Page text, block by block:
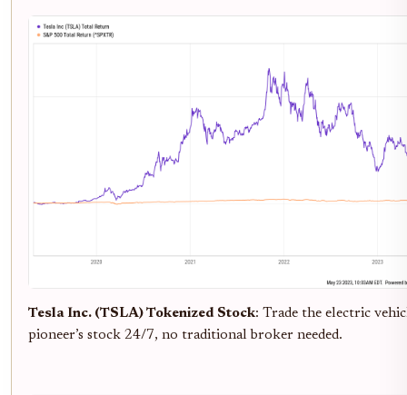
Tesla Inc. (TSLA) Tokenized Stock: Trade the electric
pioneer’s stock 24/7, no traditional broker needed.